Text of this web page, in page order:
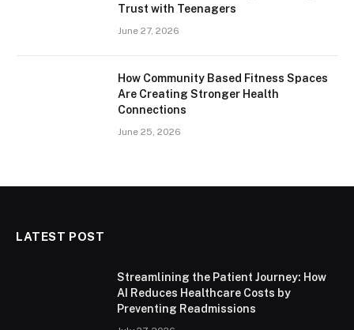
Trust with Teenagers
June 27, 2026
How Community Based Fitness Spaces
Are Creating Stronger Health
Connections
June 25, 2026
LATEST POST
Streamlining the Patient Journey: How
AI Reduces Healthcare Costs by
Preventing Readmissions